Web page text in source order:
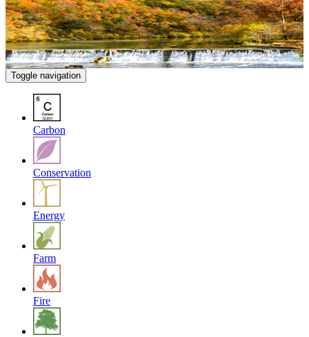
Toggle navigation
Carbon
Conservation
Energy
Farm
Fire